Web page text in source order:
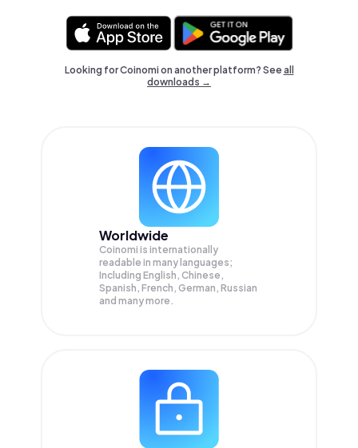
Looking for Coinomi on another platform? Seeall
downloads →
Worldwide
Coinomi is internationally
readable in many languages;
Including English, Chinese,
Spanish, French, German, Russian
and many more.